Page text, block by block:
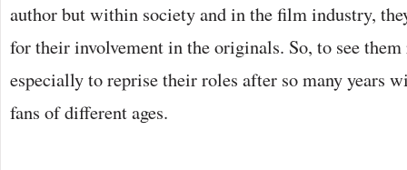
author but within society and in the film industry,
for their involvement in the originals. So, to see
especially to reprise their roles after so many years
fans of different ages.